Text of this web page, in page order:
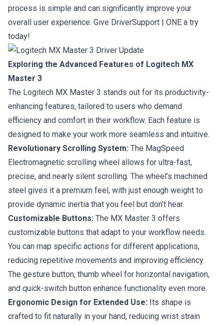
process is simple and can significantly improve your
overall user experience. Give DriverSupport | ONE a try
today!
Exploring the Advanced Features of Logitech MX
Master 3
The Logitech MX Master 3 stands out for its productivity-
enhancing features, tailored to users who demand
efficiency and comfort in their workflow. Each feature is
designed to make your work more seamless and intuitive.
Revolutionary Scrolling System: The MagSpeed
Electromagnetic scrolling wheel allows for ultra-fast,
precise, and nearly silent scrolling. The wheel’s machined
steel gives it a premium feel, with just enough weight to
provide dynamic inertia that you feel but don’t hear.
Customizable Buttons: The MX Master 3 offers
customizable buttons that adapt to your workflow needs.
You can map specific actions for different applications,
reducing repetitive movements and improving efficiency.
The gesture button, thumb wheel for horizontal navigation,
and quick-switch button enhance functionality even more.
Ergonomic Design for Extended Use: Its shape is
crafted to fit naturally in your hand, reducing wrist strain